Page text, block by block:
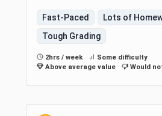
Fast-Paced
Lots of
Tough Grading
2hrs / week
Some difficulty
Above average value
Would